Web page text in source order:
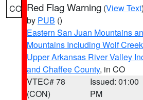
CO Red Flag Warning (View Text
by PUB ()
Eastern San Juan Mountains
Mountains Including Wolf
Upper Arkansas River Valley
and Chaffee County, in CO
VTEC# 78
(CON)
Issued: 01:00
PM